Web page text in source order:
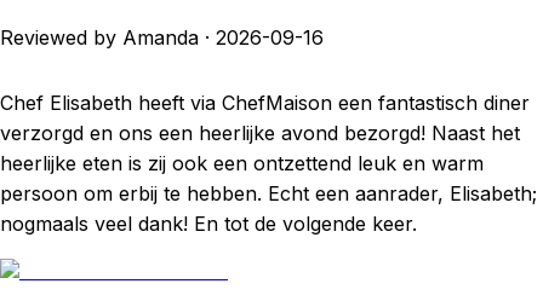
Reviewed by Amanda · 2026-09-16
Chef Elisabeth heeft via ChefMaison een fantastisch diner
verzorgd en ons een heerlijke avond bezorgd! Naast het
heerlijke eten is zij ook een ontzettend leuk en warm
persoon om erbij te hebben. Echt een aanrader, Elisabeth;
nogmaals veel dank! En tot de volgende keer.